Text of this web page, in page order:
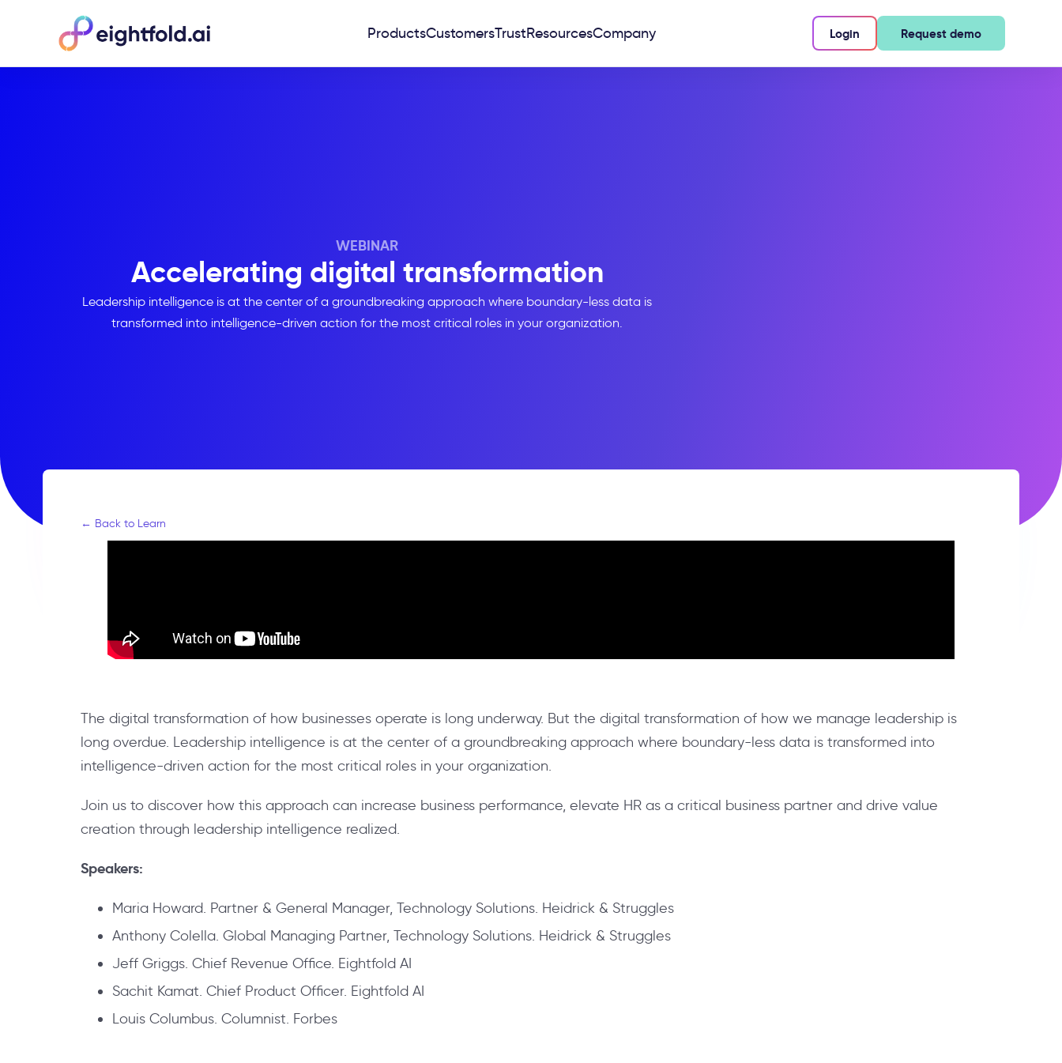
ProductsCustomersTrustResourcesCompany Login Request demo
WEBINAR
Accelerating digital transformation
Leadership intelligence is at the center of a groundbreaking approach where boundary-less data is
transformed into intelligence-driven action for the most critical roles in your organization.
← Back to Learn
The digital transformation of how businesses operate is long underway. But the digital transformation of how we manage leadership is
long overdue. Leadership intelligence is at the center of a groundbreaking approach where boundary-less data is transformed into
intelligence-driven action for the most critical roles in your organization.
Join us to discover how this approach can increase business performance, elevate HR as a critical business partner and drive value
creation through leadership intelligence realized.
Speakers:
Maria Howard. Partner & General Manager, Technology Solutions. Heidrick & Struggles
Anthony Colella. Global Managing Partner, Technology Solutions. Heidrick & Struggles
Jeff Griggs. Chief Revenue Office. Eightfold AI
Sachit Kamat. Chief Product Officer. Eightfold AI
Louis Columbus. Columnist. Forbes